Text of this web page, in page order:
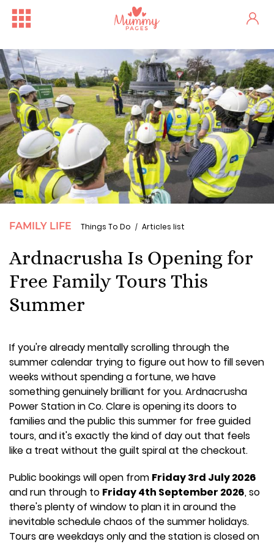
FAMILY LIFE Things To Do Articles list
Ardnacrusha Is Opening for
Free Family Tours This
Summer
If you're already mentally scrolling through the
summer calendar trying to figure out how to fill seven
weeks without spending a fortune, we have
something genuinely brilliant for you. Ardnacrusha
Power Station in Co. Clare is opening its doors to
families and the public this summer for free guided
tours, and it's exactly the kind of day out that feels
like a treat without the guilt spiral at the checkout.
Public bookings will open from Friday 3rd July 2026
and run through to Friday 4th September 2026, so
there's plenty of window to plan it in around the
inevitable schedule chaos of the summer holidays.
Tours are weekdays only and the station is closed on